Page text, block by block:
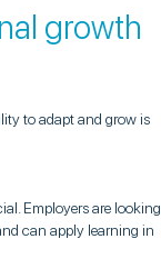
growth
to adapt and grow is
Employers are looking
can apply learning in